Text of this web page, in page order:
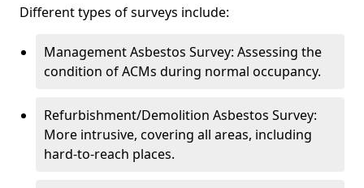
Different types of surveys include:
Management Asbestos Survey: Assessing the
condition of ACMs during normal occupancy.
Refurbishment/Demolition Asbestos Survey:
More intrusive, covering all areas, including
hard-to-reach places.